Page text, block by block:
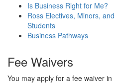
Is Business Right for Me?
Ross Electives, Minors,
Students
Business Pathways
Fee Waivers
You may apply for a fee waiver